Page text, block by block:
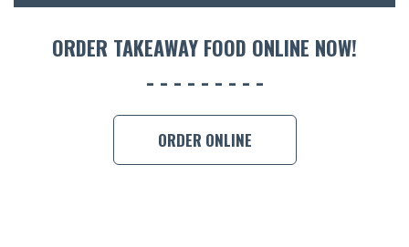
ORDER TAKEAWAY FOOD ONLINE NOW!
ORDER ONLINE